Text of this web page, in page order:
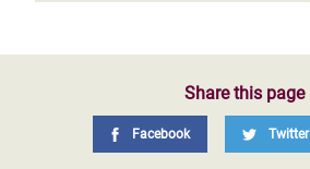
Share this page
Facebook Twitter